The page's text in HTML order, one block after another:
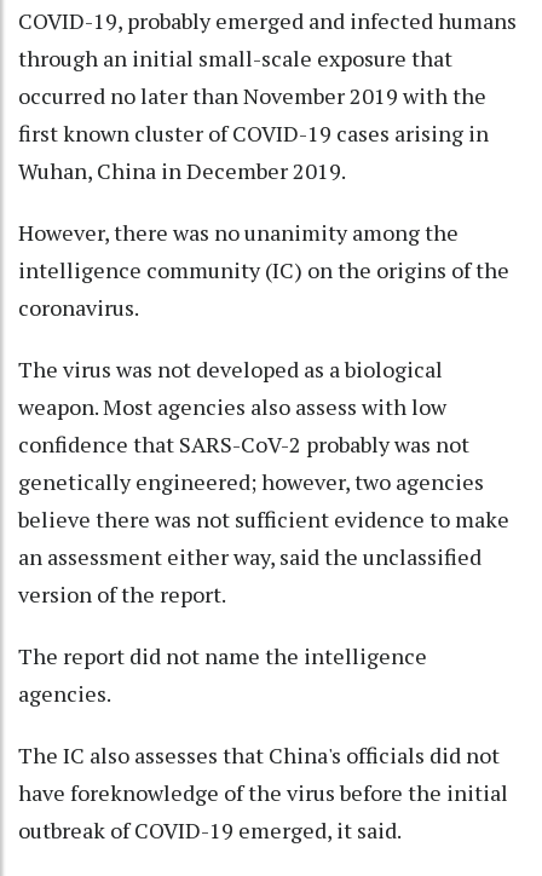
COVID-19, probably emerged and infected humans
through an initial small-scale exposure that
occurred no later than November 2019 with the
first known cluster of COVID-19 cases arising in
Wuhan, China in December 2019.
However, there was no unanimity among the
intelligence community (IC) on the origins of the
coronavirus.
The virus was not developed as a biological
weapon. Most agencies also assess with low
confidence that SARS-CoV-2 probably was not
genetically engineered; however, two agencies
believe there was not sufficient evidence to make
an assessment either way, said the unclassified
version of the report.
The report did not name the intelligence
agencies.
The IC also assesses that China's officials did not
have foreknowledge of the virus before the initial
outbreak of COVID-19 emerged, it said.